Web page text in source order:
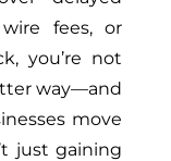
fees, or
you’re not
way—and
move
just gaining